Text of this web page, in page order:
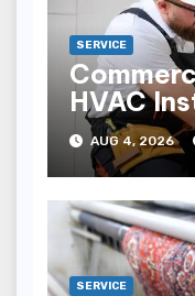
SERVICE
HVAC
Reliable
AUG 4, 2026
SERVICE